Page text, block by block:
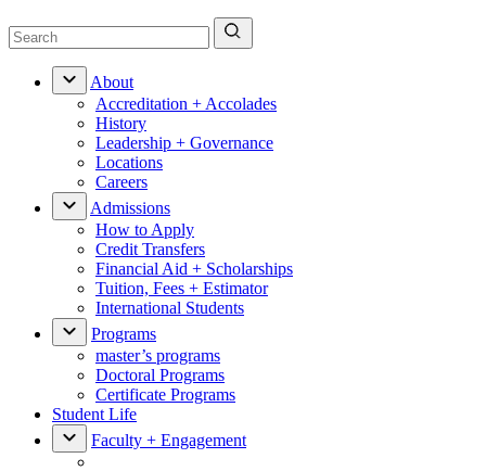
About
Accreditation + Accolades
History
Leadership + Governance
Locations
Careers
Admissions
How to Apply
Credit Transfers
Financial Aid + Scholarships
Tuition, Fees + Estimator
International Students
Programs
master’s programs
Doctoral Programs
Certificate Programs
Student Life
Faculty + Engagement